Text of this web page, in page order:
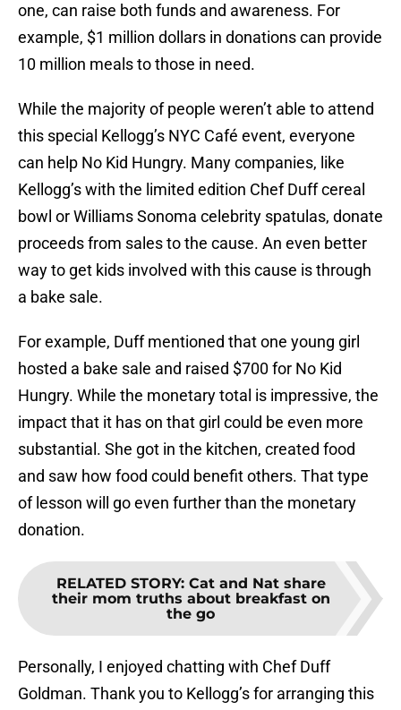
one, can raise both funds and awareness. For
example, $1 million dollars in donations can provide
10 million meals to those in need.
While the majority of people weren’t able to attend
this special Kellogg’s NYC Café event, everyone
can help No Kid Hungry. Many companies, like
Kellogg’s with the limited edition Chef Duff cereal
bowl or Williams Sonoma celebrity spatulas, donate
proceeds from sales to the cause. An even better
way to get kids involved with this cause is through
a bake sale.
For example, Duff mentioned that one young girl
hosted a bake sale and raised $700 for No Kid
Hungry. While the monetary total is impressive, the
impact that it has on that girl could be even more
substantial. She got in the kitchen, created food
and saw how food could benefit others. That type
of lesson will go even further than the monetary
donation.
RELATED STORY: Cat and Nat share
their mom truths about breakfast on
the go
Personally, I enjoyed chatting with Chef Duff
Goldman. Thank you to Kellogg’s for arranging this